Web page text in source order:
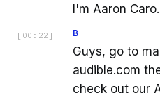
I'm Aaron Caro.
[ 00:22 ] B
Guys, go to
audible.com
check out our